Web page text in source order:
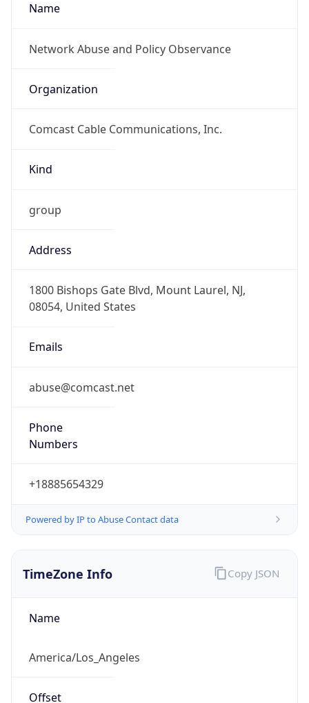
Name
Network Abuse and Policy Observance
Organization
Comcast Cable Communications, Inc.
Kind
group
Address
1800 Bishops Gate Blvd, Mount Laurel, NJ,
08054, United States
Emails
abuse@comcast.net
Phone
Numbers
+18885654329
Powered by IP to Abuse Contact data
TimeZone Info
Name
America/Los_Angeles
Offset
Copy JSON